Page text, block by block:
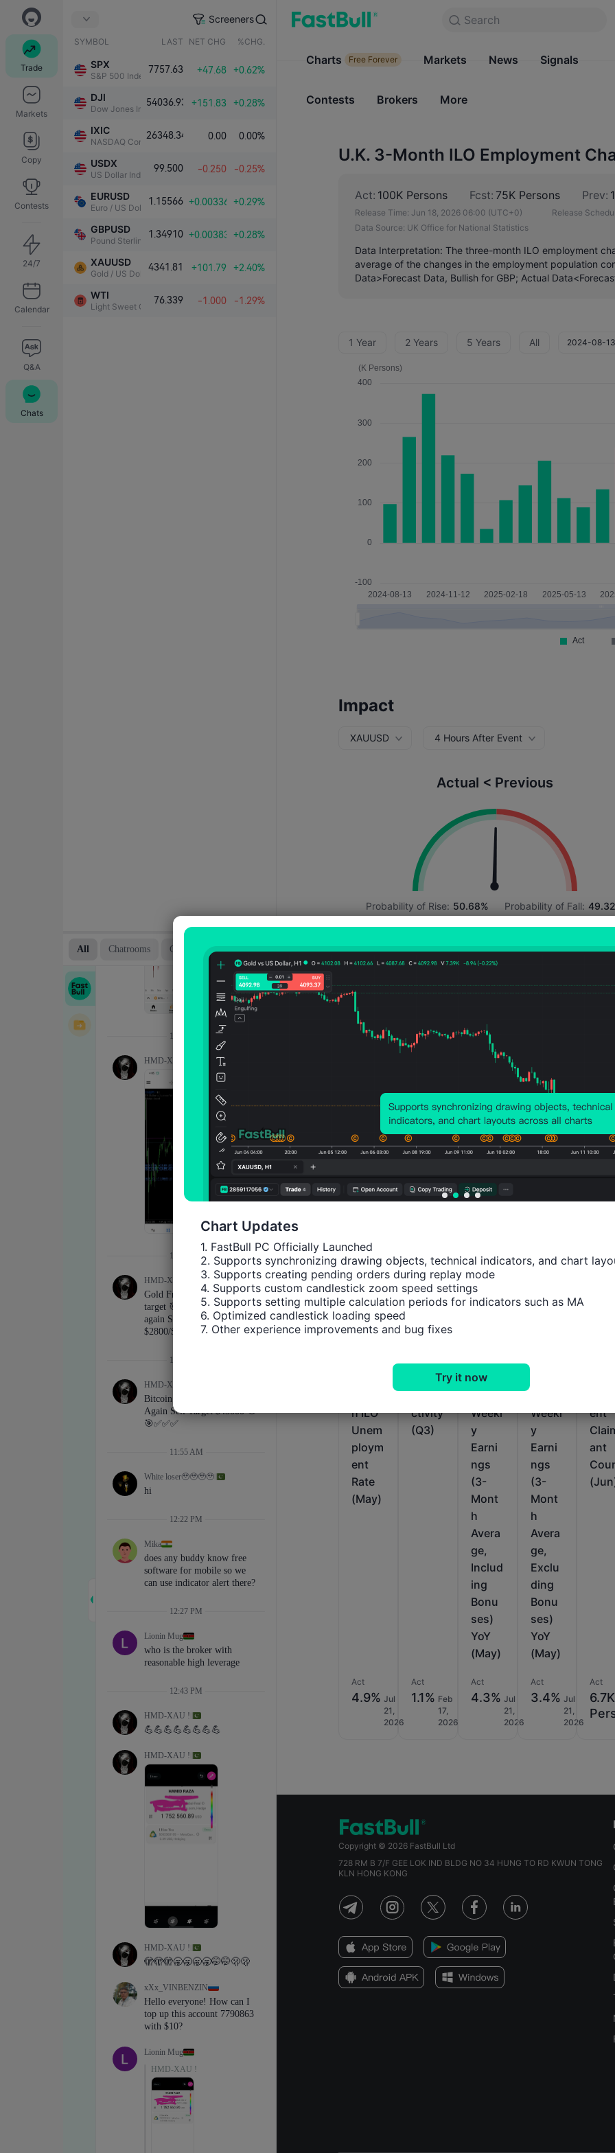
Trade
Markets
Copy
Contests
24/7
Calendar
Q&A
Chats
Screeners
SYMBOL LAST NET CHG. %CHG.
SPX
S&P 500 Index
7757.63 +47.68 +0.62%
DJI
Dow Jones Industrial Average
54036.93 +151.83 +0.28%
IXIC
NASDAQ Composite Index
26348.34 0.00 0.00%
USDX
US Dollar Index
99.500 -0.250 -0.25%
EURUSD
Euro / US Dollar
1.15566 +0.00336 +0.29%
GBPUSD
Pound Sterling / US Dollar
1.34910 +0.00383 +0.28%
XAUUSD
Gold / US Dollar
4341.81 +101.79 +2.40%
WTI
Light Sweet Crude Oil
76.339 -1.000 -1.29%
Search
Charts Free Forever Markets
Search
Products
Charts Free Forever Markets News Signals
Contests Brokers More
U.K. 3-Month ILO Employment
Act: 100K Persons Fcst: 75K Persons Prev:
Release Time: Jun 18, 2026 06:00 (UTC+0) Release
Data Source: UK Office for National Statistics
Data Interpretation: The three-month ILO employment
average of the changes in the employment population
Data>Forecast Data, Bullish for GBP; Actual
1 Year 2 Years 5 Years All
Impact
XAUUSD 4 Hours After Event
Actual < Previous
Probability of Rise: 50.68%
Probability of Fall:
Avg. Volatility: -72
Price Chart
Relevant Indicators
h ILO
Unem
ploym
ent
Rate
(May)
Act
4.9% Jul
21,
2026
U.K.
Labor
ctivity
(Q3)
Act
1.1% Feb
17,
2026
U.K.
Avera
Weekl
y
Earni
ngs
(3-
Mont
h
Avera
ge,
Includ
ing
Bonu
ses)
YoY
(May)
Act
4.3% Jul
21,
2026
Weekl
y
Earni
ngs
(3-
Mont
h
Avera
ge,
Exclu
ding
Bonu
ses)
YoY
(May)
Act
3.4% Jul
21,
2026
ent
ant
Act
6.7K
Copyright © 2026 FastBull Ltd
728 RM B 7/F GEE LOK IND BLDG NO 34 HUNG TO RD KWUN TONG
KLN HONG KONG
Chart Updates
1. FastBull PC Officially Launched
2. Supports synchronizing drawing objects, technical indicators, and chart
3. Supports creating pending orders during replay mode
4. Supports custom candlestick zoom speed settings
5. Supports setting multiple calculation periods for indicators such as MA
6. Optimized candlestick loading speed
7. Other experience improvements and bug fixes
Try it now